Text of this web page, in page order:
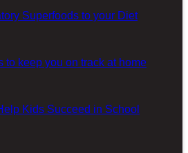
Superfoods to your Diet
to keep you on track at home
Kids Succeed in School